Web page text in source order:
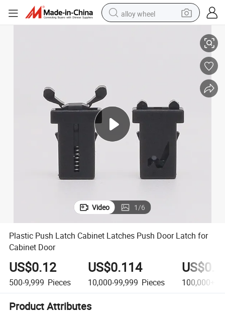
alloy wheel
powder
basketball shoe
reagent
Video 1/6
Plastic Push Latch Cabinet Latches Push Door Latch for
Cabinet Door
US$0.12
500-9,999 Pieces
US$0.114
10,000-99,999 Pieces 100,000+
Product Attributes